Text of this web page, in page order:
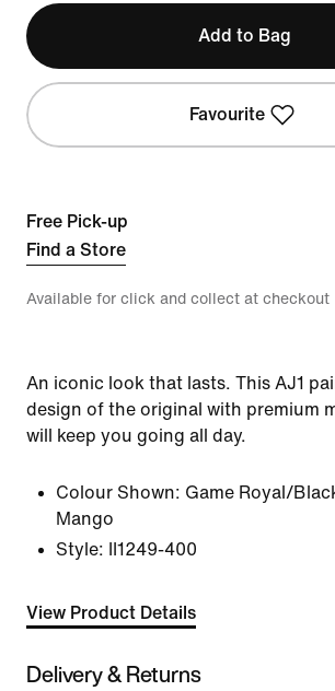
Add to Bag
Favourite
Free Pick-up
Find a Store
Available for click and collect at checkout
An iconic look that lasts. This AJ1
design of the original with premium
will keep you going all day.
Colour Shown: Game Royal/
Mango
Style:
II1249-400
View Product Details
Delivery & Returns